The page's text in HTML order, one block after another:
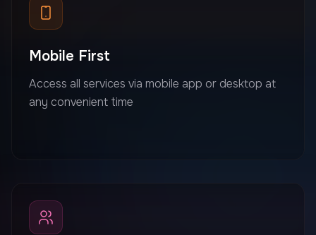
Mobile First
Access all services via mobile app or desktop at
any convenient time